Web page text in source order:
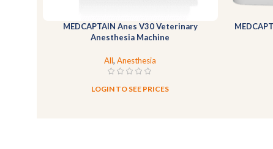
MEDCAPTAIN Anes V30 Veterinary
Anesthesia Machine
All,Anesthesia
LOGIN TO SEE PRICES